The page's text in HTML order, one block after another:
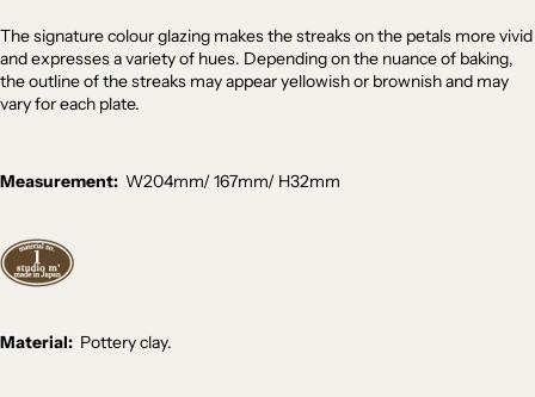
The signature colour glazing makes the streaks on the petals more vivid
and expresses a variety of hues. Depending on the nuance of baking,
the outline of the streaks may appear yellowish or brownish and may
vary for each plate.
Measurement: W204mm/ 167mm/ H32mm
Material: Pottery clay.